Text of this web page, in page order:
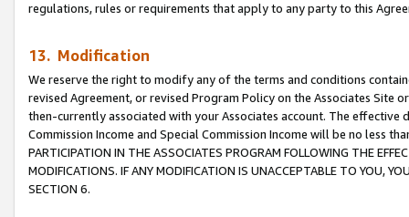
regulations, rules or requirements that apply to any party to this
13. Modification
We reserve the right to modify any of the terms and conditions
revised Agreement, or revised Program Policy on the Associates
then-currently associated with your Associates account. The
Commission Income and Special Commission Income will be no less
PARTICIPATION IN THE ASSOCIATES PROGRAM FOLLOWING THE
MODIFICATIONS. IF ANY MODIFICATION IS UNACCEPTABLE TO YOU,
SECTION 6.